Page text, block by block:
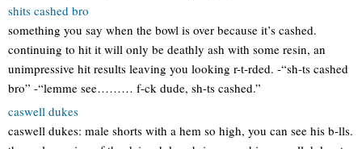
shits cashed bro
something you say when the bowl is over because it’s cashed.
continuing to hit it will only be deathly ash with some resin, an
unimpressive hit results leaving you looking r-t-rded. -“sh-ts cashed
bro” -“lemme see……… f-ck dude, sh-ts cashed.”
caswell dukes
caswell dukes: male shorts with a hem so high, you can see his b-lls.